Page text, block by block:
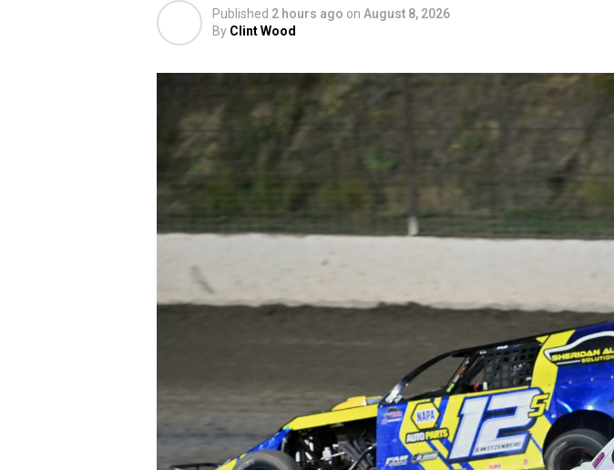
Published 2 hours ago on August 8, 2026
By Clint Wood